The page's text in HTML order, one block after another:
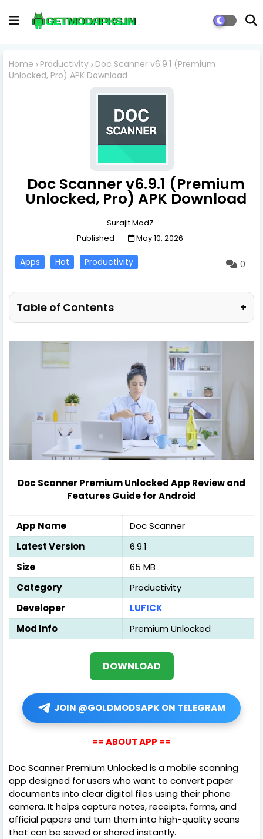
Home Productivity Doc Scanner v6.9.1 (Premium
Unlocked, Pro) APK Download
Doc Scanner v6.9.1 (Premium
Unlocked, Pro) APK Download
Surajit ModZ
Published -
May 10, 2026
Apps Hot Productivity 0
Table of Contents +
Doc Scanner Premium Unlocked App Review and
Features Guide for Android
App Name
Doc Scanner
Latest Version
6.9.1
Size
65 MB
Category
Productivity
Developer
LUFICK
Mod Info
Premium Unlocked
DOWNLOAD
JOIN @GOLDMODSAPK ON TELEGRAM
== ABOUT APP ==
Doc Scanner Premium Unlocked is a mobile scanning
app designed for users who want to convert paper
documents into clear digital files using their phone
camera. It helps capture notes, receipts, forms, and
official papers and turn them into high-quality scans
that can be saved or shared instantly.